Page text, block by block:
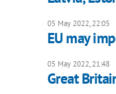
05 May 2022, 22:05
EU may
05 May 2022, 21:48
Great